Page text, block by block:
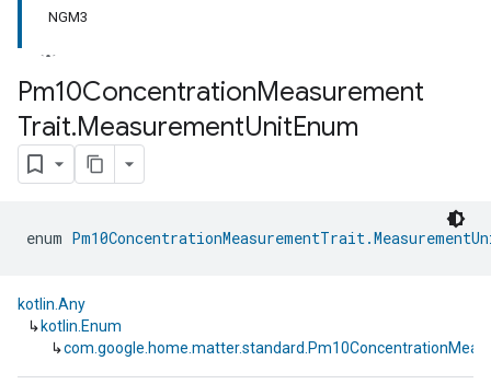
NGM3
Pm10ConcentrationMeasurement
Trait.MeasurementUnitEnum
enum
kotlin.Any
↳ kotlin.Enum
↳